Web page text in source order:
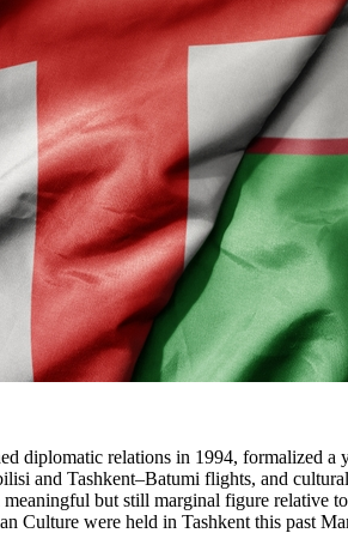
diplomatic relations in 1994, formalized
and Tashkent–Batumi flights, and
but still marginal figure relative
Culture were held in Tashkent this past